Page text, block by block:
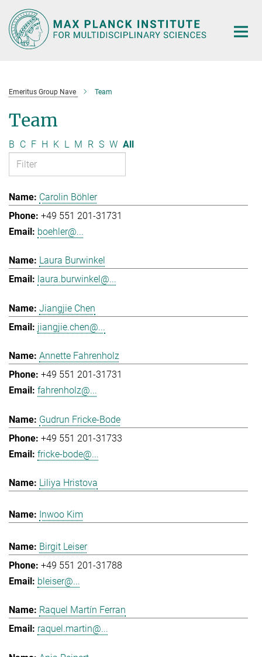
Main-
Content
Emeritus Group Nave Team
Team
B C F H K L M R S W All
Carolin Böhler
+49 551 201-31731
boehler@...
Laura Burwinkel
laura.burwinkel@...
Jiangjie Chen
jiangjie.chen@...
Annette Fahrenholz
+49 551 201-31731
fahrenholz@...
Gudrun Fricke-Bode
+49 551 201-31733
fricke-bode@...
Liliya Hristova
Inwoo Kim
Birgit Leiser
+49 551 201-31788
bleiser@...
Raquel Martín Ferran
raquel.martin@...